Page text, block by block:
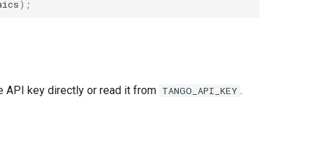
);
API key directly or read it from TANGO_API_KEY .